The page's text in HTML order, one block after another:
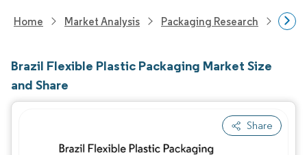
Home Market Analysis Packaging Research
Brazil Flexible Plastic Packaging Market Size
and Share
Share
Image © Mordor Intelligence. Reuse